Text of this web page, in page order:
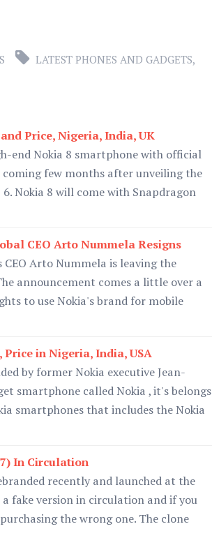
LATEST PHONES AND GADGETS,
Price, Nigeria, India, UK
end Nokia 8 smartphone with official
coming few months after unveiling the
Nokia 8 will come with Snapdragon
CEO Arto Nummela Resigns
CEO Arto Nummela is leaving the
announcement comes a little over a
to use Nokia's brand for mobile
in Nigeria, India, USA
by former Nokia executive Jean-
smartphone called Nokia , it's belongs
smartphones that includes the Nokia
In Circulation
recently and launched at the
a fake version in circulation and if you
the wrong one. The clone